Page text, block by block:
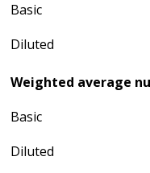
Basic
Diluted
Weighted average
Basic
Diluted